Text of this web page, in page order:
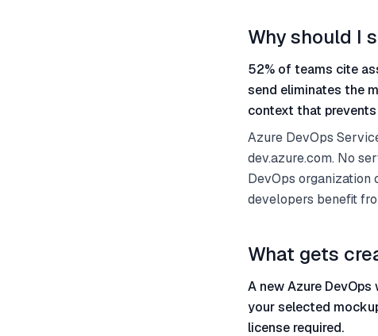
Why should I
52% of teams cite
send eliminates the
context that
Azure DevOps
dev.azure.com. No
DevOps organization
developers benefit
What gets
A new Azure
your selected
license required.